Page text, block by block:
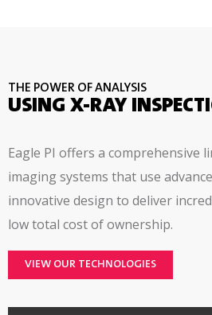
THE POWER OF ANALYSIS
USING X-RAY
Eagle PI offers a comprehensive
imaging systems that use
innovative design to deliver
low total cost of ownership.
VIEW OUR TECHNOLOGIES